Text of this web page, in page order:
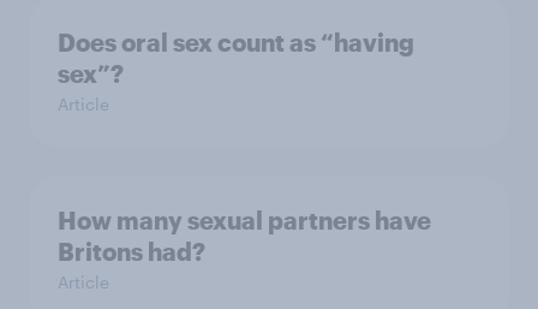
Does oral sex count as “having
sex”?
Article
How many sexual partners have
Britons had?
Article